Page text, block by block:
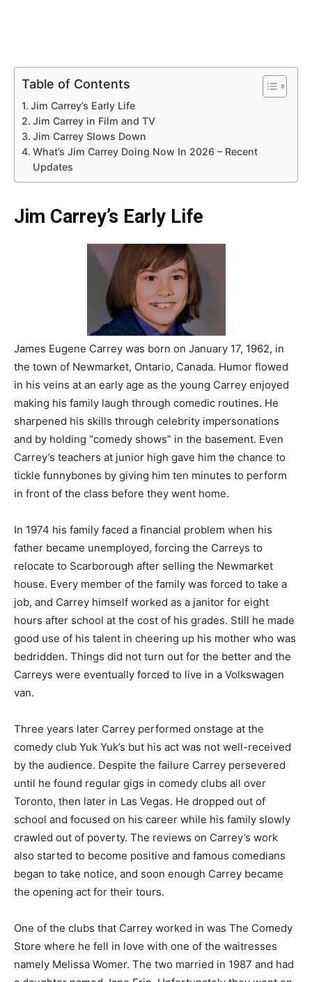
Table of Contents
Jim Carrey’s Early Life
Jim Carrey in Film and TV
Jim Carrey Slows Down
What’s Jim Carrey Doing Now In 2026 – Recent
Updates
Jim Carrey’s Early Life
James Eugene Carrey was born on January 17, 1962, in
the town of Newmarket, Ontario, Canada. Humor flowed
in his veins at an early age as the young Carrey enjoyed
making his family laugh through comedic routines. He
sharpened his skills through celebrity impersonations
and by holding “comedy shows” in the basement. Even
Carrey’s teachers at junior high gave him the chance to
tickle funnybones by giving him ten minutes to perform
in front of the class before they went home.
In 1974 his family faced a financial problem when his
father became unemployed, forcing the Carreys to
relocate to Scarborough after selling the Newmarket
house. Every member of the family was forced to take a
job, and Carrey himself worked as a janitor for eight
hours after school at the cost of his grades. Still he made
good use of his talent in cheering up his mother who was
bedridden. Things did not turn out for the better and the
Carreys were eventually forced to live in a Volkswagen
van.
Three years later Carrey performed onstage at the
comedy club Yuk Yuk’s but his act was not well-received
by the audience. Despite the failure Carrey persevered
until he found regular gigs in comedy clubs all over
Toronto, then later in Las Vegas. He dropped out of
school and focused on his career while his family slowly
crawled out of poverty. The reviews on Carrey’s work
also started to become positive and famous comedians
began to take notice, and soon enough Carrey became
the opening act for their tours.
One of the clubs that Carrey worked in was The Comedy
Store where he fell in love with one of the waitresses
namely Melissa Womer. The two married in 1987 and had